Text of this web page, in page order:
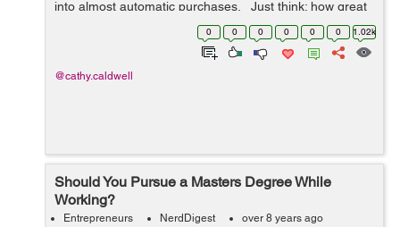
into almost automatic purchases. Just think: how great
would it be if customers would purchase a new product
0 0 0 0 0 0 1.02k
@cathy.caldwell
Should You Pursue a Masters Degree While
Working?
Entrepreneurs NerdDigest over 8 years ago